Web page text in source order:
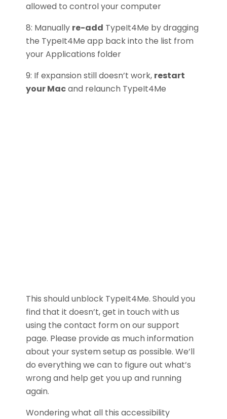
allowed to control your computer
8: Manually re-add TypeIt4Me by dragging
the TypeIt4Me app back into the list from
your Applications folder
9: If expansion still doesn’t work, restart
your Macand relaunch TypeIt4Me
This should unblock TypeIt4Me. Should you
find that it doesn’t, get in touch with us
using the contact form on our support
page. Please provide as much information
about your system setup as possible. We’ll
do everything we can to figure out what’s
wrong and help get you up and running
again.
Wondering what all this accessibility